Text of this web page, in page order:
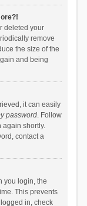
deleted your
remove
the size of the
and being
it can easily
password. Follow
again shortly.
contact a
you login, the
This prevents
in, check